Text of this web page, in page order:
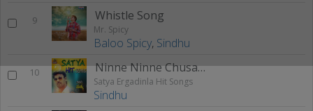
9 Whistle Song
Mr. Spicy
Baloo Spicy, Sindhu
10 Ninne Ninne Chusaka (F)
Satya Ergadinla Hit Songs
Sindhu